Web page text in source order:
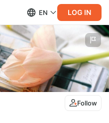
EN LOG IN
Follow